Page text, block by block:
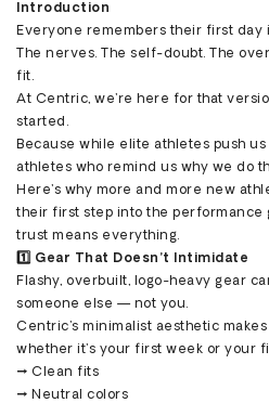
Introduction
Everyone remembers their first day
The nerves. The self-doubt. The
fit.
At Centric, we’re here for that
started.
Because while elite athletes push
athletes who remind us why we do
Here’s why more and more new
their first step into the performance
trust means everything.
1️⃣ Gear That Doesn’t Intimidate
Flashy, overbuilt, logo-heavy gear
someone else — not you.
Centric’s minimalist aesthetic
whether it’s your first week or your
→ Clean fits
→ Neutral colors